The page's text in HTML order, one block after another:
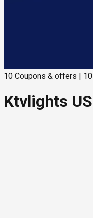
10 Coupons & offers 10
Ktvlights US